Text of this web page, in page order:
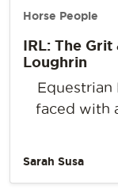
Horse People
IRL: The Grit
Loughrin
Equestrian
faced with
Sarah Susa